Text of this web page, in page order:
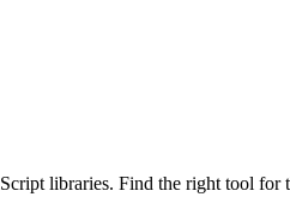
libraries. Find the right tool